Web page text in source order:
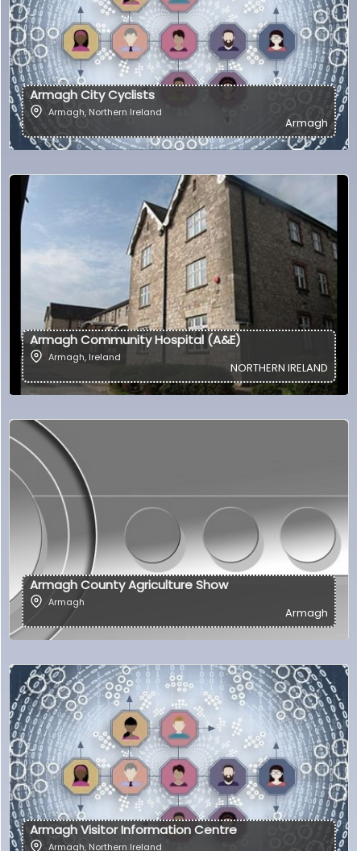
Armagh City Cyclists
Armagh, Northern Ireland
Armagh
Armagh Community Hospital (A&E)
Armagh, Ireland
NORTHERN IRELAND
Armagh County Agriculture Show
Armagh
Armagh
Armagh Visitor Information Centre
Armagh, Northern Ireland